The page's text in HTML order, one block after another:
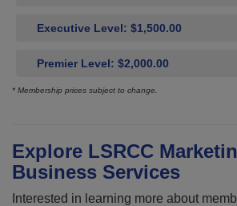
Executive Level: $1,500.00
Premier Level: $2,000.00
* Membership prices subject to change.
Explore LSRCC
Business Services
Interested in learning more about